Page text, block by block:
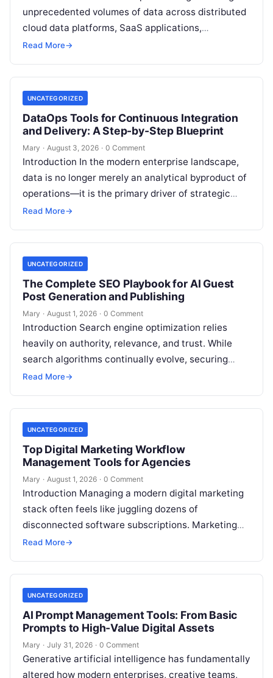
unprecedented volumes of data across distributed
cloud data platforms, SaaS applications,
operational databases, and edge devices.
these…
Read More→
UNCATEGORIZED
DataOps Tools for Continuous Integration
and Delivery: A Step-by-Step Blueprint
Mary · August 3, 2026 · 0 Comment
Introduction In the modern enterprise landscape,
data is no longer merely an analytical byproduct of
operations—it is the primary driver of strategic
decisions, real-time customer experiences, and…
Read More→
UNCATEGORIZED
The Complete SEO Playbook for AI Guest
Post Generation and Publishing
Mary · August 1, 2026 · 0 Comment
Introduction Search engine optimization relies
heavily on authority, relevance, and trust. While
search algorithms continually evolve, securing
high-quality backlinks through strategic content
Read More→
UNCATEGORIZED
Top Digital Marketing Workflow
Management Tools for Agencies
Mary · August 1, 2026 · 0 Comment
Introduction Managing a modern digital marketing
stack often feels like juggling dozens of
disconnected software subscriptions. Marketing
managers, agency owners, and SEO specialists
Read More→
UNCATEGORIZED
AI Prompt Management Tools: From Basic
Prompts to High-Value Digital Assets
Mary · July 31, 2026 · 0 Comment
Generative artificial intelligence has fundamentally
altered how modern enterprises, creative teams,